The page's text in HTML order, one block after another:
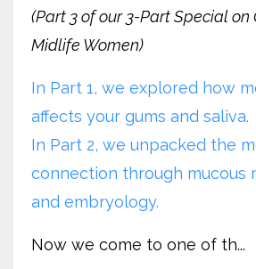
(Part 3 of our 3-Part Special
Midlife Women)
In Part 1, we explored how
affects your gums and saliva.
In Part 2, we unpacked the
connection through mucous
and embryology.
Now we come to one of th...